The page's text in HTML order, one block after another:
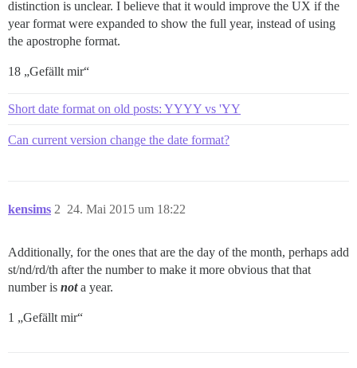
distinction is unclear. I believe that it would improve the UX if the
year format were expanded to show the full year, instead of using
the apostrophe format.
18 „Gefällt mir“
Short date format on old posts: YYYY vs 'YY
Can current version change the date format?
kensims 24. Mai 2015 um 18:22
2
Additionally, for the ones that are the day of the month, perhaps add
st/nd/rd/th after the number to make it more obvious that that
number is nota year.
1 „Gefällt mir“